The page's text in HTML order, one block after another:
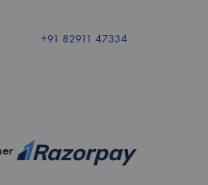
+91 82911 47334